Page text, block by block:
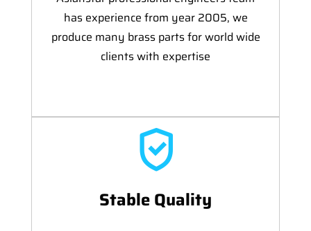
has experience from year 2005, we
produce many brass parts for world wide
clients with expertise
Stable Quality